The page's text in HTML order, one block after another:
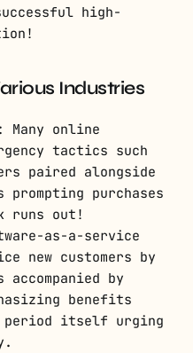
high-
Industries
: Many online
tactics such
paired alongside
purchases
runs out!
as-a-service
new customers by
by
benefits
itself urging